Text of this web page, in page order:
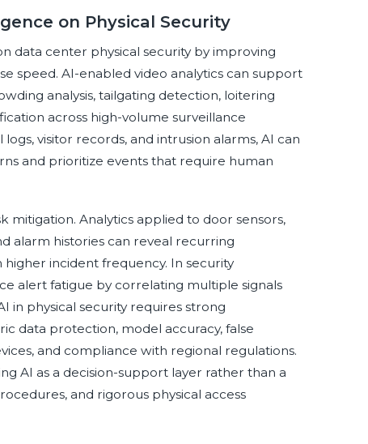
on Physical Security
data center physical security by improving
speed. AI-enabled video analytics can support
analysis, tailgating detection, loitering
across high-volume surveillance
visitor records, and intrusion alarms, AI can
and prioritize events that require human
mitigation. Analytics applied to door sensors,
alarm histories can reveal recurring
incident frequency. In security
alert fatigue by correlating multiple signals
in physical security requires strong
data protection, model accuracy, false
and compliance with regional regulations.
AI as a decision-support layer rather than a
and rigorous physical access